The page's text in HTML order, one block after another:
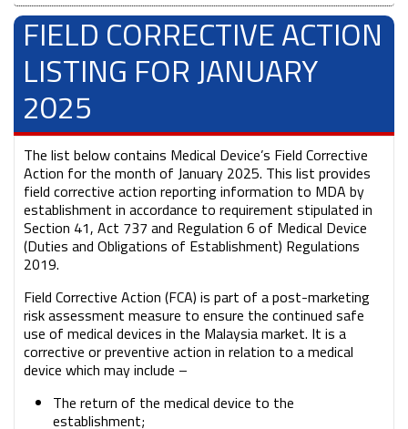
FIELD CORRECTIVE ACTION
LISTING FOR JANUARY
2025
The list below contains Medical Device’s Field Corrective
Action for the month of January 2025. This list provides
field corrective action reporting information to MDA by
establishment in accordance to requirement stipulated in
Section 41, Act 737 and Regulation 6 of Medical Device
(Duties and Obligations of Establishment) Regulations
2019.
Field Corrective Action (FCA) is part of a post-marketing
risk assessment measure to ensure the continued safe
use of medical devices in the Malaysia market. It is a
corrective or preventive action in relation to a medical
device which may include –
The return of the medical device to the
establishment;